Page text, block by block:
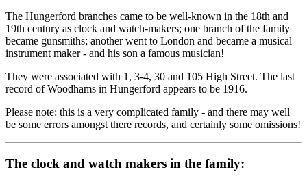
The Hungerford branches came to be well-known in the 18th and
19th century as clock and watch-makers; one branch of the family
became gunsmiths; another went to London and became a musical
instrument maker - and his son a famous musician!
They were associated with 1, 3-4, 30 and 105 High Street. The last
record of Woodhams in Hungerford appears to be 1916.
Please note: this is a very complicated family - and there may well
be some errors amongst there records, and certainly some omissions!
The clock and watch makers in the family: